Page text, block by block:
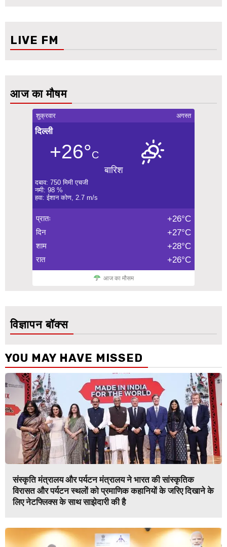
LIVE FM
आज का मौषम
शुक्रवार अगस्त
दिल्ली
+26°C
बारिश
दबाव: 750 मिमी एचजी
नमी: 98 %
हवा: ईशान कोण, 2.7 m/s
प्रातः +26°C
दिन +27°C
शाम +28°C
रात +26°C
आज का मौसम
विज्ञापन बॉक्स
YOU MAY HAVE MISSED
संस्कृति मंत्रालय और पर्यटन मंत्रालय ने भारत की सांस्कृतिक
विरासत और पर्यटन स्थलों को प्रमाणिक कहानियों के जरिए दिखाने के
लिए नेटफ्लिक्स के साथ साझेदारी की है